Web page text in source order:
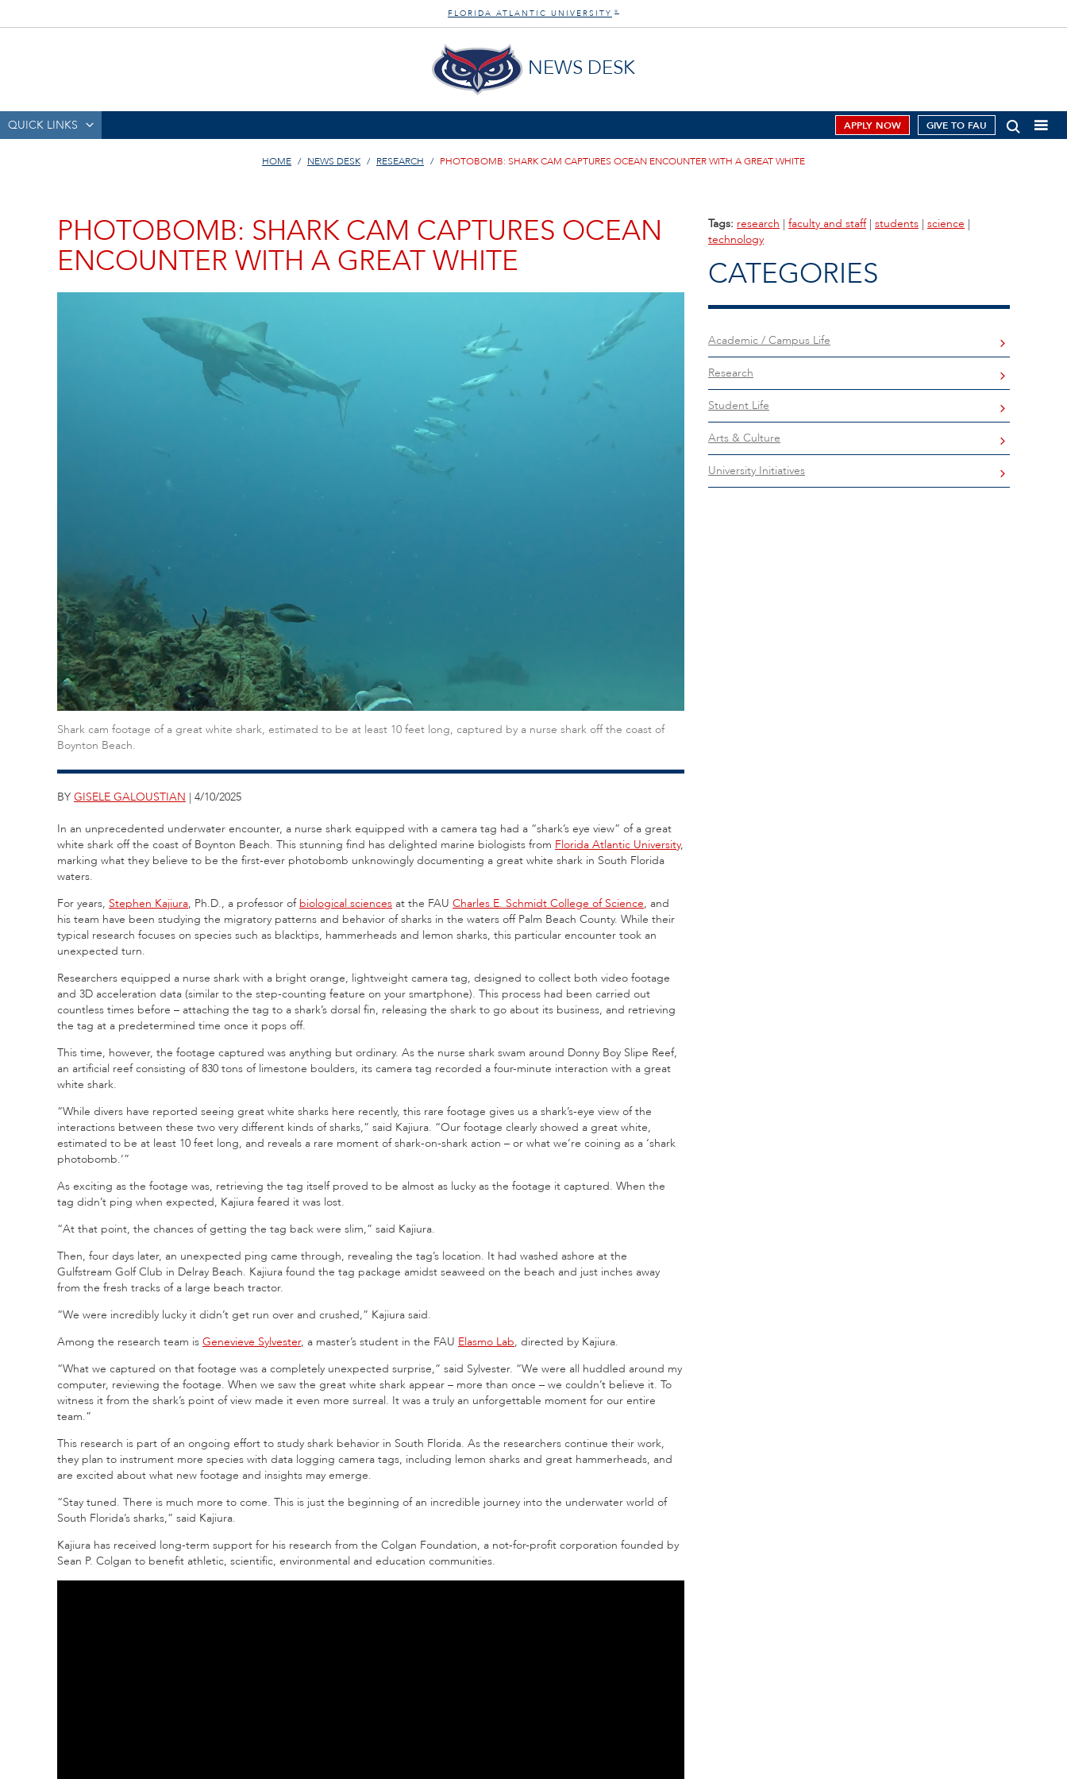
FLORIDA ATLANTIC UNIVERSITY ®
NEWS DESK
QUICK LINKS APPLY NOW GIVE TO FAU
HOME NEWS DESK RESEARCH PHOTOBOMB: SHARK CAM CAPTURES OCEAN ENCOUNTER WITH A GREAT WHITE
PHOTOBOMB: SHARK CAM CAPTURES OCEAN
ENCOUNTER WITH A GREAT WHITE
Shark cam footage of a great white shark, estimated to be at least 10 feet long, captured by a nurse shark off the coast of
Boynton Beach.
BY GISELE GALOUSTIAN | 4/10/2025
In an unprecedented underwater encounter, a nurse shark equipped with a camera tag had a “shark’s eye view” of a great
white shark off the coast of Boynton Beach. This stunning find has delighted marine biologists from Florida Atlantic University,
marking what they believe to be the first-ever photobomb unknowingly documenting a great white shark in South Florida
waters.
For years, Stephen Kajiura, Ph.D., a professor of biological sciences at the FAU Charles E. Schmidt College of Science, and
his team have been studying the migratory patterns and behavior of sharks in the waters off Palm Beach County. While their
typical research focuses on species such as blacktips, hammerheads and lemon sharks, this particular encounter took an
unexpected turn.
Researchers equipped a nurse shark with a bright orange, lightweight camera tag, designed to collect both video footage
and 3D acceleration data (similar to the step-counting feature on your smartphone). This process had been carried out
countless times before – attaching the tag to a shark’s dorsal fin, releasing the shark to go about its business, and retrieving
the tag at a predetermined time once it pops off.
This time, however, the footage captured was anything but ordinary. As the nurse shark swam around Donny Boy Slipe Reef,
an artificial reef consisting of 830 tons of limestone boulders, its camera tag recorded a four-minute interaction with a great
white shark.
“While divers have reported seeing great white sharks here recently, this rare footage gives us a shark’s-eye view of the
interactions between these two very different kinds of sharks,” said Kajiura. “Our footage clearly showed a great white,
estimated to be at least 10 feet long, and reveals a rare moment of shark-on-shark action – or what we’re coining as a ‘shark
photobomb.’”
As exciting as the footage was, retrieving the tag itself proved to be almost as lucky as the footage it captured. When the
tag didn’t ping when expected, Kajiura feared it was lost.
“At that point, the chances of getting the tag back were slim,” said Kajiura.
Then, four days later, an unexpected ping came through, revealing the tag’s location. It had washed ashore at the
Gulfstream Golf Club in Delray Beach. Kajiura found the tag package amidst seaweed on the beach and just inches away
from the fresh tracks of a large beach tractor.
“We were incredibly lucky it didn’t get run over and crushed,” Kajiura said.
Among the research team is Genevieve Sylvester, a master’s student in the FAU Elasmo Lab, directed by Kajiura.
“What we captured on that footage was a completely unexpected surprise,” said Sylvester. “We were all huddled around my
computer, reviewing the footage. When we saw the great white shark appear – more than once – we couldn’t believe it. To
witness it from the shark’s point of view made it even more surreal. It was a truly an unforgettable moment for our entire
team.”
This research is part of an ongoing effort to study shark behavior in South Florida. As the researchers continue their work,
they plan to instrument more species with data logging camera tags, including lemon sharks and great hammerheads, and
are excited about what new footage and insights may emerge.
“Stay tuned. There is much more to come. This is just the beginning of an incredible journey into the underwater world of
South Florida’s sharks,” said Kajiura.
Kajiura has received long-term support for his research from the Colgan Foundation, a not-for-profit corporation founded by
Sean P. Colgan to benefit athletic, scientific, environmental and education communities.
Tags: research | faculty and staff| students | science |
technology
CATEGORIES
Academic / Campus Life
Research
Student Life
Arts & Culture
University Initiatives